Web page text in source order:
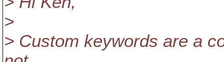
>
> Custom keywords are a